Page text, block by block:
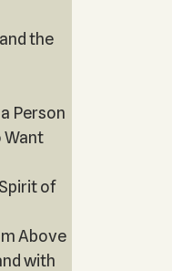
the
Person
Want
of
Above
with